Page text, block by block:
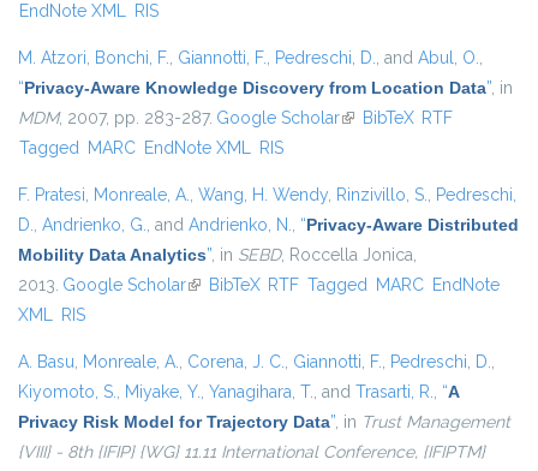
EndNote XML RIS
M. Atzori, Bonchi, F., Giannotti, F., Pedreschi, D., and Abul, O.,
“Privacy-Aware Knowledge Discovery from Location Data”, in
MDM, 2007, pp. 283-287. Google Scholar(link is external)
BibTeX RTF
Tagged MARC EndNote XML RIS
F. Pratesi, Monreale, A., Wang, H. Wendy, Rinzivillo, S., Pedreschi,
D., Andrienko, G., and Andrienko, N., “Privacy-Aware Distributed
Mobility Data Analytics”, in SEBD, Roccella Jonica,
2013. Google Scholar(link is external)
BibTeX RTF Tagged MARC EndNote
XML RIS
A. Basu, Monreale, A., Corena, J. C., Giannotti, F., Pedreschi, D.,
Kiyomoto, S., Miyake, Y., Yanagihara, T., and Trasarti, R., “A
Privacy Risk Model for Trajectory Data”, in Trust Management
{VIII} - 8th {IFIP} {WG} 11.11 International Conference, {IFIPTM}